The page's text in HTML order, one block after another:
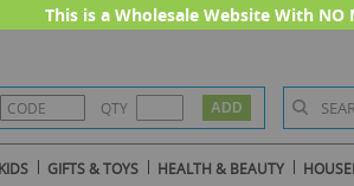
This is a Wholesale Website With
QTY
GIFTS & TOYS HEALTH & BEAUTY